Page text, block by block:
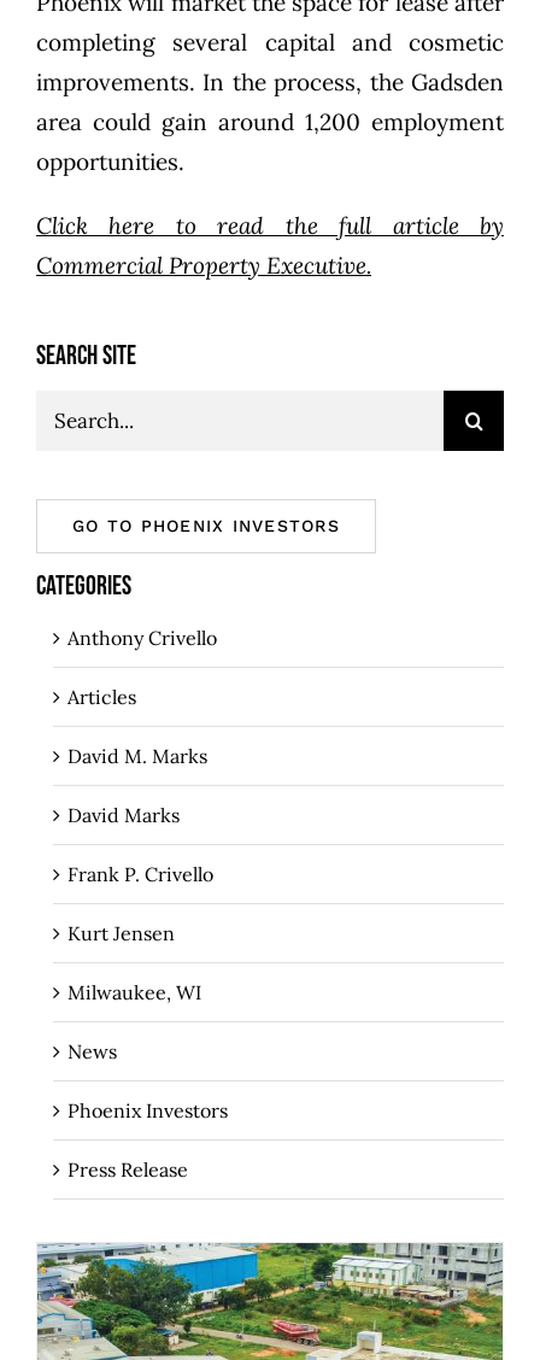
SEARCH SITE
Search
GO TO PHOENIX INVESTORS
CATEGORIES
Anthony Crivello
Articles
David M. Marks
David Marks
Frank P. Crivello
Kurt Jensen
Milwaukee, WI
News
Phoenix Investors
Press Release
completing several capital and cosmetic
improvements. In the process, the Gadsden
area could gain around 1,200 employment
opportunities.
Click here to read the full article by
Commercial Property Executive.